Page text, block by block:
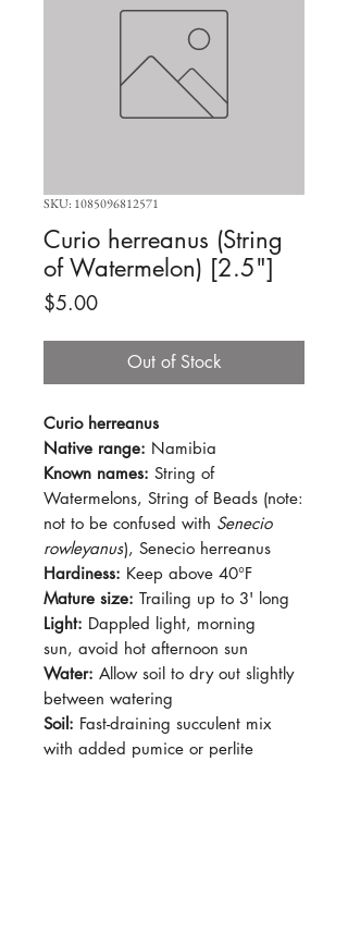
SKU: 1085096812571
Curio herreanus (String
of Watermelon) [2.5"]
$5.00Price
Out of Stock
Curio herreanus
Native range: Namibia
Known names: String of
Watermelons, String of Beads (note:
not to be confused with Senecio
rowleyanus), Senecio herreanus
Hardiness: Keep above 40°F
Mature size: Trailing up to 3' long
Light: Dappled light, morning
sun, avoid hot afternoon sun
Water: Allow soil to dry out slightly
between watering
Soil: Fast-draining succulent mix
with added pumice or perlite